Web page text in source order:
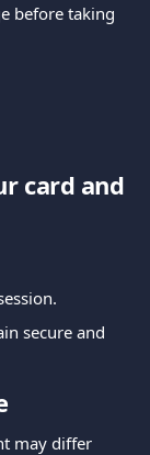
before taking
card and
secure and
may differ